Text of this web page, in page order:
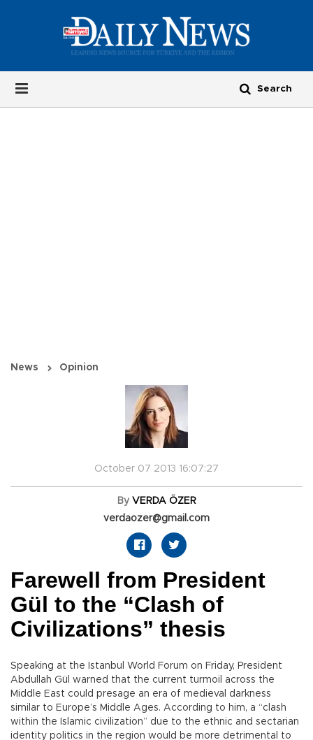
News Opinion
October 07 2013 16:07:27
By VERDA ÖZER
verdaozer@gmail.com
Farewell from President
Gül to the “Clash of
Civilizations” thesis
Speaking at the Istanbul World Forum on Friday, President
Abdullah Gül warned that the current turmoil across the
Middle East could presage an era of medieval darkness
similar to Europe’s Middle Ages. According to him, a “clash
within the Islamic civilization” due to the ethnic and sectarian
identity politics in the region would be more detrimental to